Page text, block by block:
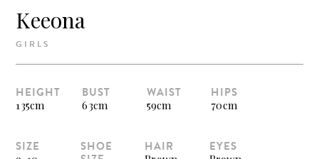
Keeona
GIRLS
HEIGHT
135cm
BUST
63cm
WAIST
59cm
HIPS
70cm
SIZE
SHOE
HAIR EYES